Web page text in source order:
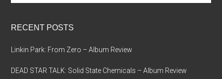
RECENT POSTS
Linkin Park: From Zero – Album Review
DEAD STAR TALK: Solid State Chemicals – Album Review